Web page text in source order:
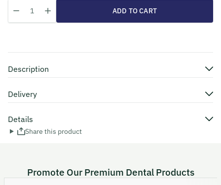
Decrease quantity for Needle Holders Mayo-Hegar 20CM
Increase quantity for Needle Holders Mayo-Hegar 20CM
ADD TO CART
Description
Delivery
Details
Share this product
Promote Our Premium Dental Products